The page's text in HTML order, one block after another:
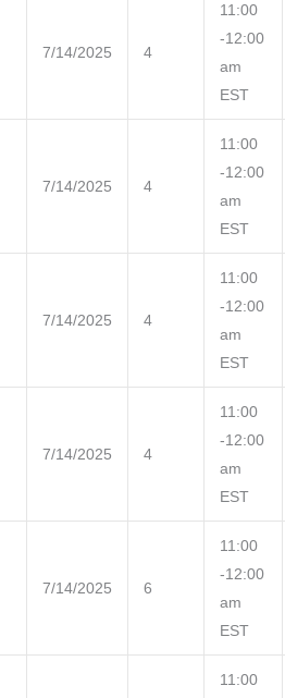
7/14/2025 4
11:00
-12:00
am
EST
7/14/2025 4
11:00
-12:00
am
EST
7/14/2025 4
11:00
-12:00
am
EST
7/14/2025 4
11:00
-12:00
am
EST
7/14/2025 6
11:00
-12:00
am
EST
11:00